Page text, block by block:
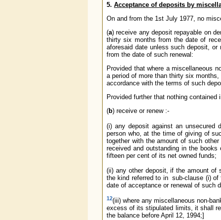
5. Acceptance of deposits by
On and from the 1st July 1977, no
(a) receive any deposit repayable on
thirty six months from the date of
aforesaid date unless such deposit,
from the date of such renewal:
Provided that where a miscellaneous
a period of more than thirty six
accordance with the terms of such
Provided further that nothing
(b) receive or renew :-
(i) any deposit against an
person who, at the time of giving of
together with the amount of such
received and outstanding in the
fifteen per cent of its net owned funds;
(ii) any other deposit, if the amount of
the kind referred to in sub-clause (i)
date of acceptance or renewal of such
12(iii) where any miscellaneous non-
excess of its stipulated limits, it shall
the balance before April 12, 1994;]